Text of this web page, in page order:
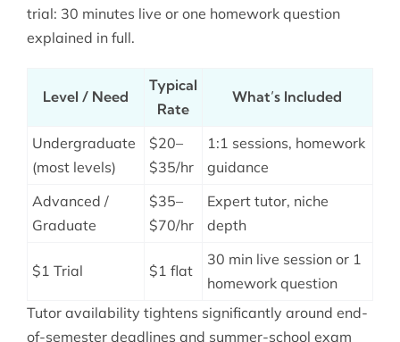
trial: 30 minutes live or one homework question
explained in full.
Level / Need
Typical
Rate
What’s Included
Undergraduate
(most levels)
$20–
$35/hr
1:1 sessions, homework
guidance
Advanced /
Graduate
$35–
$70/hr
Expert tutor, niche
depth
$1 Trial $1 flat
30 min live session or 1
homework question
Tutor availability tightens significantly around end-
of-semester deadlines and summer-school exam